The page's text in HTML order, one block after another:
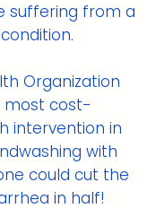
suffering from a
Organization
most cost-
intervention in
with
could cut the
in half!